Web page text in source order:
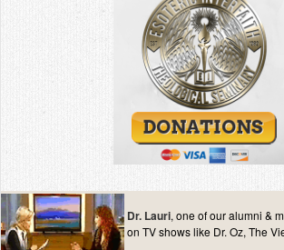
Dr. Lauri, one of our alumni &
on TV shows like Dr. Oz, The